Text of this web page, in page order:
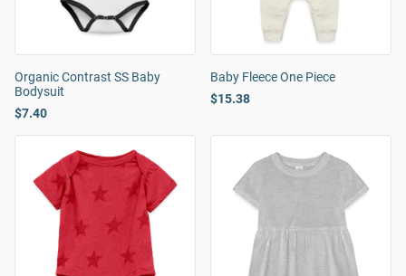
Organic Contrast SS Baby
Bodysuit
$7.40
Baby Fleece One Piece
$15.38